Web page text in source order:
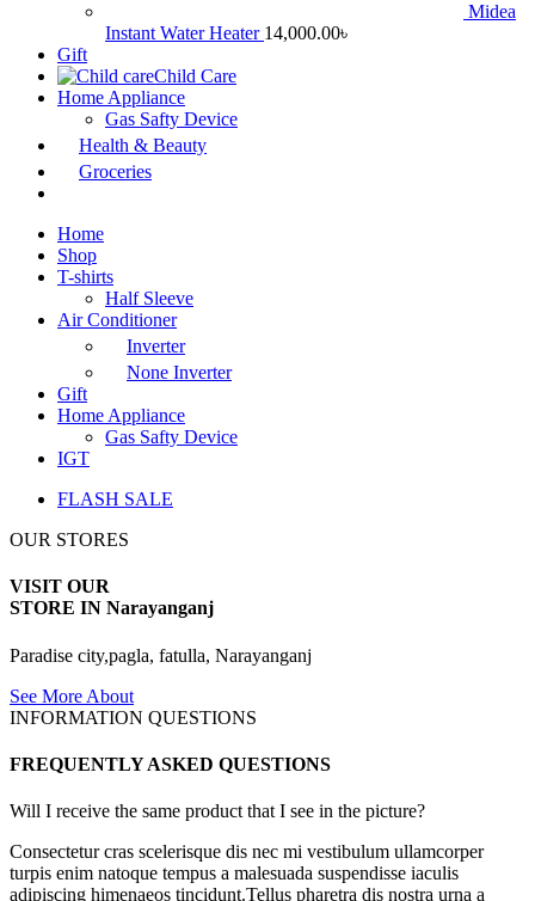
Midea
Instant Water Heater 14,000.00৳
Gift
Child Care
Home Appliance
Gas Safty Device
Health & Beauty
Groceries
Home
Shop
T-shirts
Half Sleeve
Air Conditioner
Inverter
None Inverter
Gift
Home Appliance
Gas Safty Device
IGT
FLASH SALE
OUR STORES
VISIT OUR
STORE IN Narayanganj
Paradise city,pagla, fatulla, Narayanganj
See More About
INFORMATION QUESTIONS
FREQUENTLY ASKED QUESTIONS
Will I receive the same product that I see in the picture?
Consectetur cras scelerisque dis nec mi vestibulum ullamcorper
turpis enim natoque tempus a malesuada suspendisse iaculis
adipiscing himenaeos tincidunt.Tellus pharetra dis nostra urna a